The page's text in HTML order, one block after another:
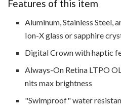
Features of this item
Aluminum, Stainless Steel,
Ion-X glass or sapphire
Digital Crown with haptic
Always-On Retina LTPO
nits max brightness
"Swimproof" water